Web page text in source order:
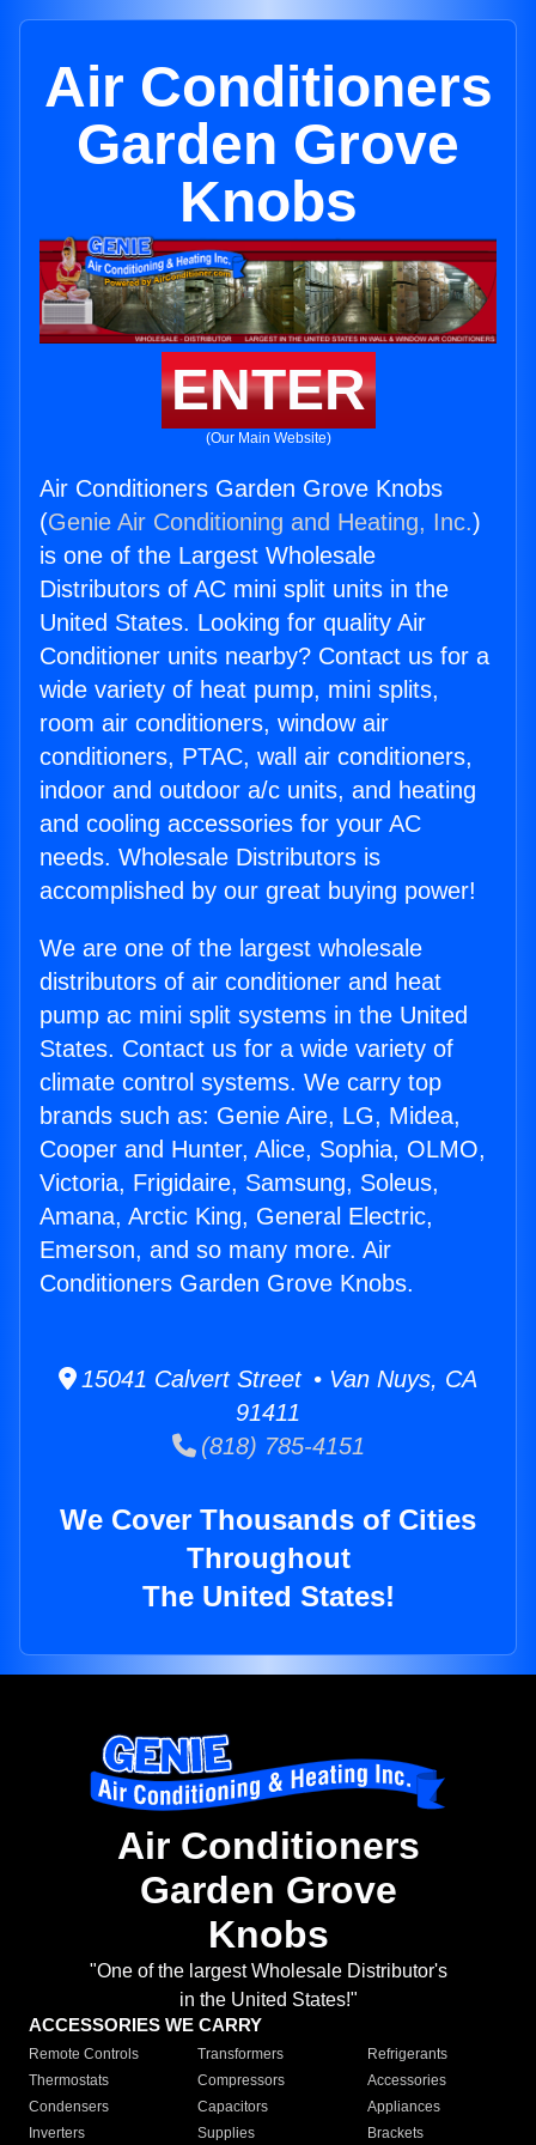
Air Conditioners
Garden Grove
Knobs
ENTER
(Our Main Website)
Air Conditioners Garden Grove Knobs
(Genie Air Conditioning and Heating, Inc.)
is one of the Largest Wholesale
Distributors of AC mini split units in the
United States. Looking for quality Air
Conditioner units nearby? Contact us for a
wide variety of heat pump, mini splits,
room air conditioners, window air
conditioners, PTAC, wall air conditioners,
indoor and outdoor a/c units, and heating
and cooling accessories for your AC
needs. Wholesale Distributors is
accomplished by our great buying power!
We are one of the largest wholesale
distributors of air conditioner and heat
pump ac mini split systems in the United
States. Contact us for a wide variety of
climate control systems. We carry top
brands such as: Genie Aire, LG, Midea,
Cooper and Hunter, Alice, Sophia, OLMO,
Victoria, Frigidaire, Samsung, Soleus,
Amana, Arctic King, General Electric,
Emerson, and so many more. Air
Conditioners Garden Grove Knobs.
15041 Calvert Street • Van Nuys, CA
91411
(818) 785-4151
We Cover Thousands of Cities
Throughout
The United States!
Air Conditioners
Garden Grove
Knobs
"One of the largest Wholesale Distributor's
in the United States!"
ACCESSORIES WE CARRY
Remote Controls Transformers
Refrigerants
Thermostats
Compressors
Accessories
Condensers
Capacitors
Appliances
Inverters
Supplies Brackets